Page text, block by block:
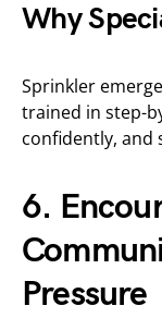
Why
Sprinkler
trained in step-
confidently, and
6.
Pressure